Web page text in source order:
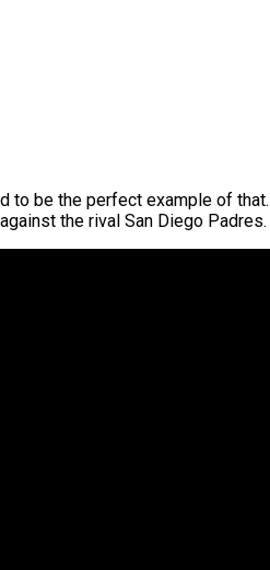
to be the perfect example of
the rival San Diego Padres.